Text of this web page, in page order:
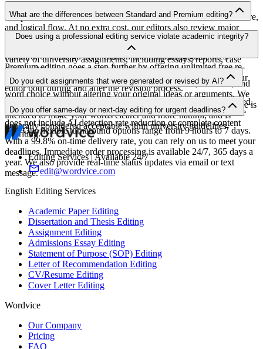
Our comprehensive assignment editing service addresses grammar
and punctuation, academic tone and word choice, sentence structure,
and logical flow. At no extra cost, our editors also review major
academic citation styles and formatting guidelines such as APA,
MLA, Harvard, and Chicago. This makes our service perfect for a
variety of university assignments, including essays, reports, case
studies, literature reviews, and research proposals.
What are the differences between Standard and Premium editing?
Standard assignment editing service includes grammar, punctuation,
and language style revision along with review of APA, MLA,
Harvard, or Chicago-style citation and formatting guidelines.
Premium editing goes a step further by offering unlimited free re-
editing for 365 days and unlimited direct 1:1 messaging with your
editor both during and after the revision process.
Does using a professional editing service violate academic integrity?
Our assignment editing service focuses on refining what you've
already written—improving your writing's grammar, structure, and
word choice without altering your original ideas or arguments. We
never rewrite or create content on your behalf. The editing service is
intended to make your words clearer and more natural, and is
generally considered acceptable within university guidelines.
Do you edit assignments that were generated or revised by AI?
Yes. We are happy to edit assignments that were written, translated,
or revised using AI tools such as ChatGPT. However, our service
does not include AI detection rate reduction or complete content
rewriting.
Do you offer same-day or next-day editing for urgent deadlines?
Yes. Our flexible turnaround options range from 9 hours to 7 days.
With a 99.8% on-time delivery rate, you can rely on us to meet your
deadlines. Immediate order processing is available 24/7, 365 days a
year. We also provide real-time status updates via email or text
message.
Editing Services | Available 24/7
edit@wordvice.com
English Editing Services
Academic Paper Editing
Dissertation and Thesis Editing
Assignment Editing
Admissions Essay Editing
Statement of Purpose (SOP) Editing
Letter of Recommendation Editing
CV/Resume Editing
Cover Letter Editing
Wordvice
Our Company
Pricing
FAQ